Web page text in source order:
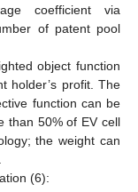
coefficient via
of patent pool
object function
holder’s profit. The
function can be
than 50% of EV cell
the weight can
(6):